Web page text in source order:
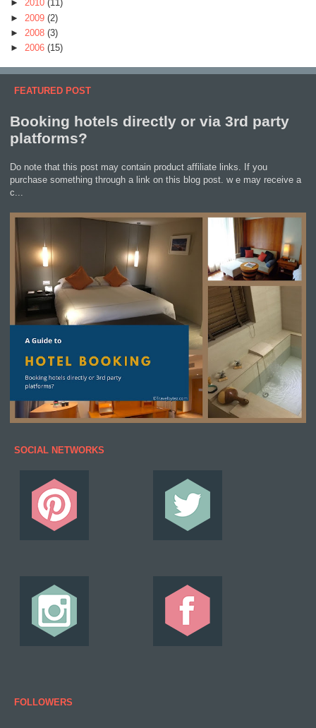
► 2010 (11)
► 2009 (2)
► 2008 (3)
► 2006 (15)
FEATURED POST
Booking hotels directly or via 3rd party
platforms?
Do note that this post may contain product affiliate links. If you
purchase something through a link on this blog post. w e may receive a
c...
SOCIAL NETWORKS
FOLLOWERS